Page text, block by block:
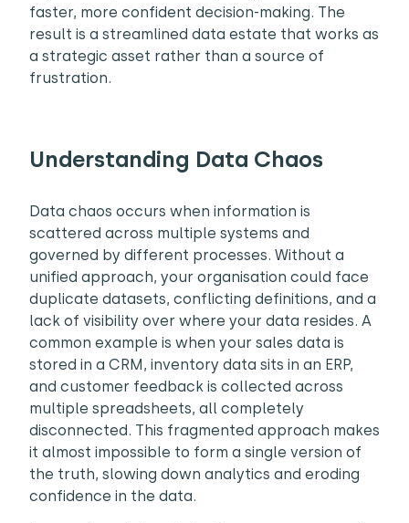
faster, more confident decision-making. The
result is a streamlined data estate that works as
a strategic asset rather than a source of
frustration.
Understanding Data Chaos
Data chaos occurs when information is
scattered across multiple systems and
governed by different processes. Without a
unified approach, your organisation could face
duplicate datasets, conflicting definitions, and a
lack of visibility over where your data resides. A
common example is when your sales data is
stored in a CRM, inventory data sits in an ERP,
and customer feedback is collected across
multiple spreadsheets, all completely
disconnected. This fragmented approach makes
it almost impossible to form a single version of
the truth, slowing down analytics and eroding
confidence in the data.